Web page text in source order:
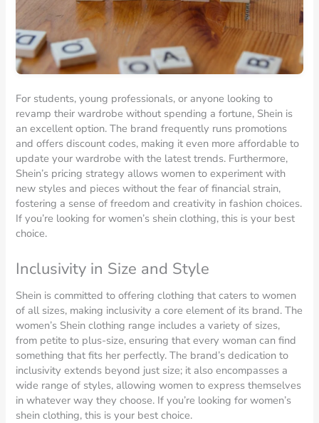
For students, young professionals, or anyone looking to
revamp their wardrobe without spending a fortune, Shein is
an excellent option. The brand frequently runs promotions
and offers discount codes, making it even more affordable to
update your wardrobe with the latest trends. Furthermore,
Shein’s pricing strategy allows women to experiment with
new styles and pieces without the fear of financial strain,
fostering a sense of freedom and creativity in fashion choices.
If you’re looking for women’s shein clothing, this is your best
choice.
Inclusivity in Size and Style
Shein is committed to offering clothing that caters to women
of all sizes, making inclusivity a core element of its brand. The
women’s Shein clothing range includes a variety of sizes,
from petite to plus-size, ensuring that every woman can find
something that fits her perfectly. The brand’s dedication to
inclusivity extends beyond just size; it also encompasses a
wide range of styles, allowing women to express themselves
in whatever way they choose. If you’re looking for women’s
shein clothing, this is your best choice.